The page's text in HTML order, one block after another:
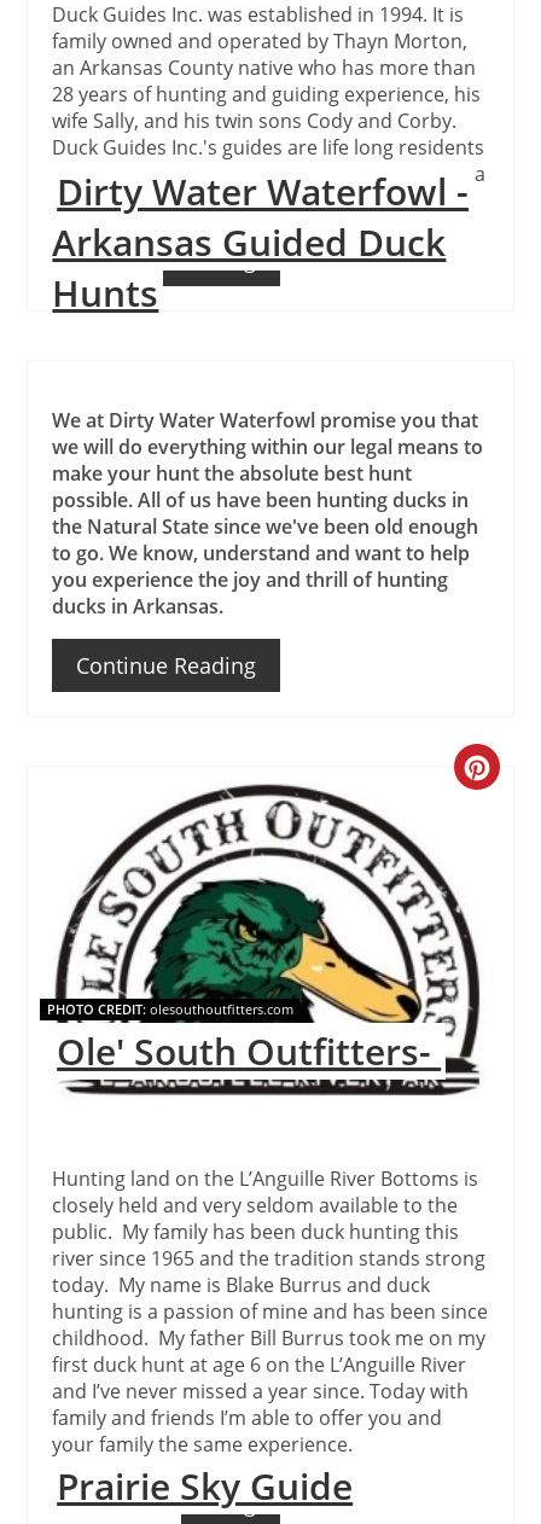
Duck Guides Inc. was established in 1994. It is
family owned and operated by Thayn Morton,
an Arkansas County native who has more than
28 years of hunting and guiding experience, his
wife Sally, and his twin sons Cody and Corby.
Duck Guides Inc.'s guides are life long residents
of the area, are very experienced and possess a
unique knowledge of the hunting areas.
Continue Reading
Dirty Water Waterfowl -
Arkansas Guided Duck
Hunts
We at Dirty Water Waterfowl promise you that
we will do everything within our legal means to
make your hunt the absolute best hunt
possible. All of us have been hunting ducks in
the Natural State since we've been old enough
to go. We know, understand and want to help
you experience the joy and thrill of hunting
ducks in Arkansas.
Continue Reading
Create
PHOTO CREDIT:olesouthoutfitters.com
Ole' South Outfitters-
Hunting land on the L’Anguille River Bottoms is
closely held and very seldom available to the
public. My family has been duck hunting this
river since 1965 and the tradition stands strong
today. My name is Blake Burrus and duck
hunting is a passion of mine and has been since
childhood. My father Bill Burrus took me on my
first duck hunt at age 6 on the L’Anguille River
and I’ve never missed a year since. Today with
family and friends I’m able to offer you and
your family the same experience.
Continue Reading
Prairie Sky Guide